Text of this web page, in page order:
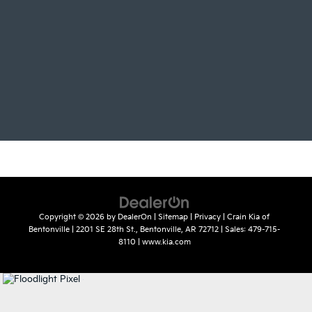
Copyright © 2026 by DealerOn Sitemap Privacy | Crain Kia of
Bentonville
2201 SE 28th St., Bentonville, AR 72712 | Sales: 479-715-
8110
www.kia.com